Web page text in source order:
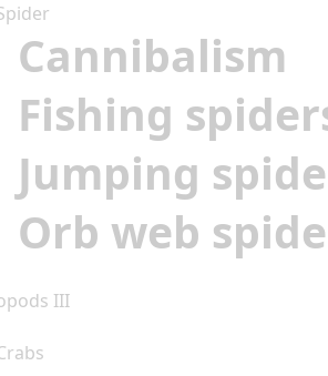
Cannibalism
Fishing
Jumping
Orb web
III